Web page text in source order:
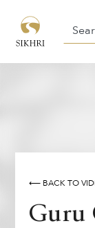
⟵ BACK TO
Guru